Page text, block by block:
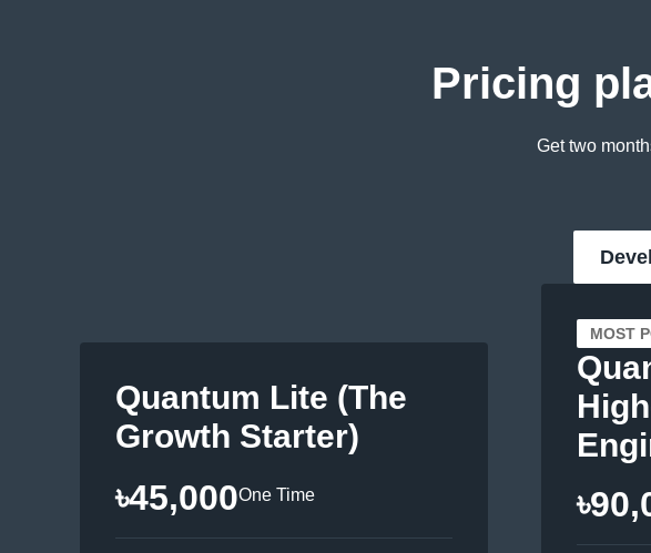
Pricing
Get two
Quantum Lite (The
Growth Starter)
৳45,000One Time
MOST